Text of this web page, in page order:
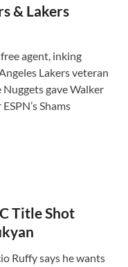
& Lakers
agent, inking
Lakers veteran
gave Walker
Shams
Title Shot
Ruffy says he wants